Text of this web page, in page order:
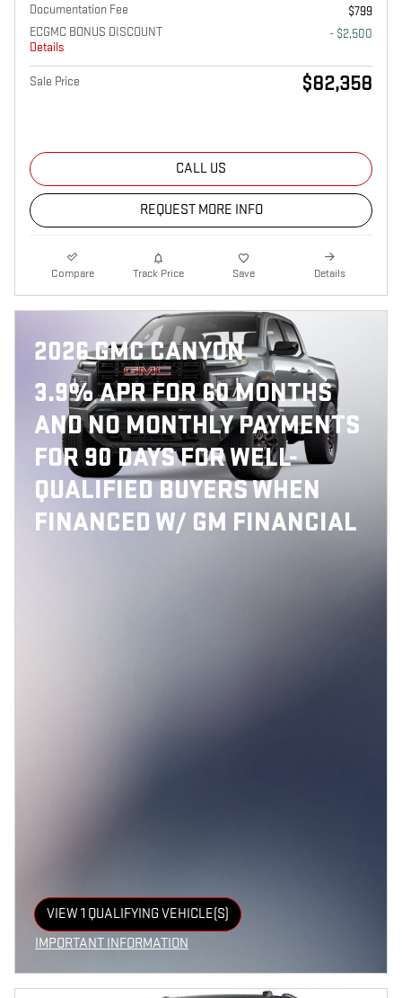
Documentation Fee
$799
ECGMC BONUS DISCOUNT
Details
- $2,500
Sale Price $82,358
CALL US
REQUEST MORE INFO
Compare Track Price Save Details
2026 GMC CANYON
3.9% APR FOR 60 MONTHS
AND NO MONTHLY PAYMENTS
FOR 90 DAYS FOR WELL-
QUALIFIED BUYERS WHEN
FINANCED W/ GM FINANCIAL
VIEW 1 QUALIFYING VEHICLE(S)
OPEN IN SAME TAB
IMPORTANT INFORMATION